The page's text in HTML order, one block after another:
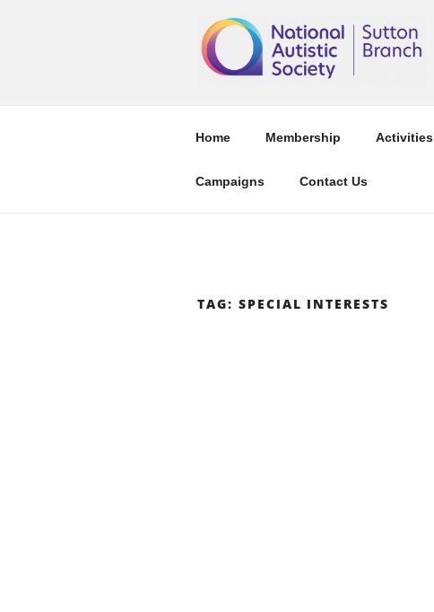
Home Membership Activities
Campaigns Contact Us
TAG: SPECIAL INTERESTS